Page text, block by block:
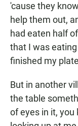
'cause they
help them out,
had eaten half
that I was
finished my
But in another
the table
of eyes in it,